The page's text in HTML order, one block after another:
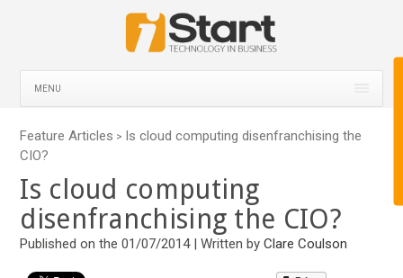
MENU
Feature Articles > Is cloud computing disenfranchising the
CIO?
Is cloud computing
disenfranchising the CIO?
Published on the 01/07/2014 | Written byClare Coulson